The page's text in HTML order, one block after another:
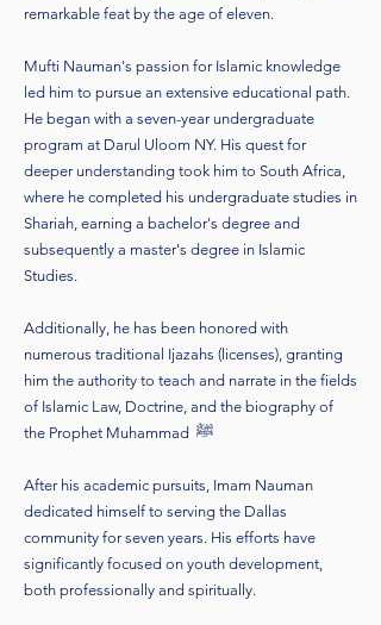
remarkable feat by the age of eleven.
Mufti Nauman's passion for Islamic knowledge
led him to pursue an extensive educational path.
He began with a seven-year undergraduate
program at Darul Uloom NY. His quest for
deeper understanding took him to South Africa,
where he completed his undergraduate studies in
Shariah, earning a bachelor's degree and
subsequently a master's degree in Islamic
Studies.
Additionally, he has been honored with
numerous traditional Ijazahs (licenses), granting
him the authority to teach and narrate in the fields
of Islamic Law, Doctrine, and the biography of
After his academic pursuits, Imam Nauman
dedicated himself to serving the Dallas
community for seven years. His efforts have
significantly focused on youth development,
both professionally and spiritually.